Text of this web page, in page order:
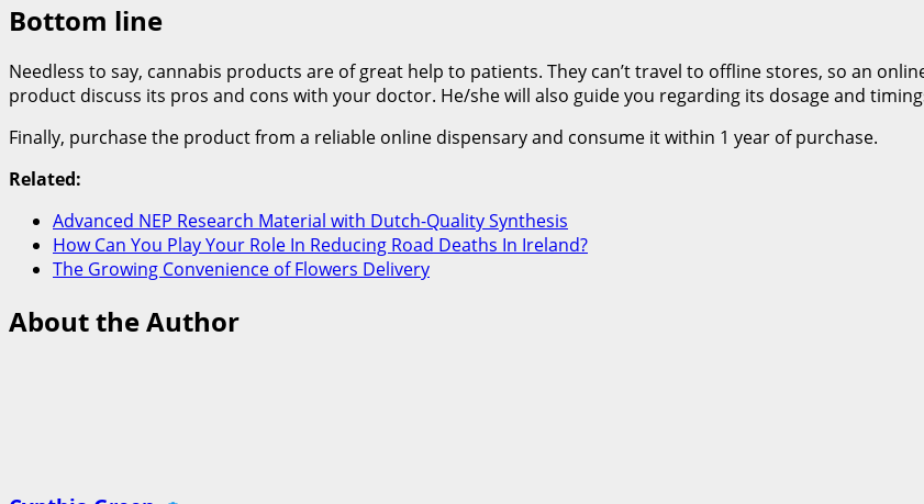
Bottom line
Needless to say, cannabis products are of great help to patients. They can’t travel to offline stores, so an
product discuss its pros and cons with your doctor. He/she will also guide you regarding its dosage and
Finally, purchase the product from a reliable online dispensary and consume it within 1 year of purchase.
Related:
Advanced NEP Research Material with Dutch-Quality Synthesis
How Can You Play Your Role In Reducing Road Deaths In Ireland?
The Growing Convenience of Flowers Delivery
About the Author